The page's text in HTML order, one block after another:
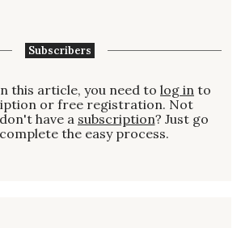
Subscribers
this article, you need to log in to
or free registration. Not
have a subscription? Just go
the easy process.